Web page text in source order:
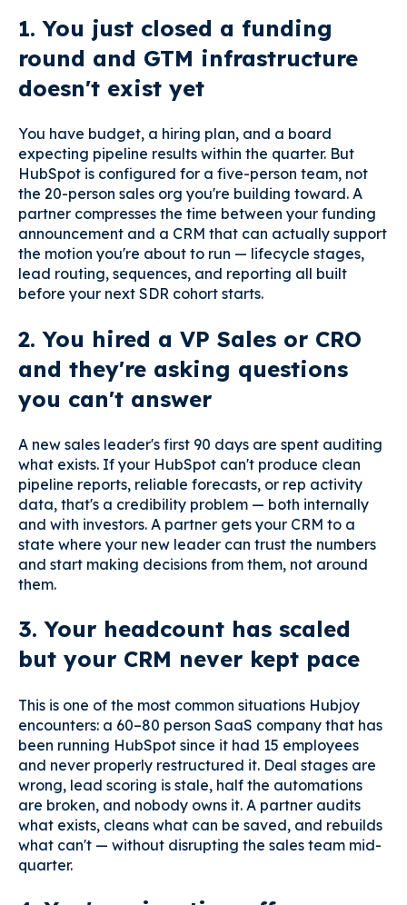
1. You just closed a funding
round and GTM infrastructure
doesn't exist yet
You have budget, a hiring plan, and a board
expecting pipeline results within the quarter. But
HubSpot is configured for a five-person team, not
the 20-person sales org you're building toward. A
partner compresses the time between your funding
announcement and a CRM that can actually support
the motion you're about to run — lifecycle stages,
lead routing, sequences, and reporting all built
before your next SDR cohort starts.
2. You hired a VP Sales or CRO
and they're asking questions
you can't answer
A new sales leader's first 90 days are spent auditing
what exists. If your HubSpot can't produce clean
pipeline reports, reliable forecasts, or rep activity
data, that's a credibility problem — both internally
and with investors. A partner gets your CRM to a
state where your new leader can trust the numbers
and start making decisions from them, not around
them.
3. Your headcount has scaled
but your CRM never kept pace
This is one of the most common situations Hubjoy
encounters: a 60–80 person SaaS company that has
been running HubSpot since it had 15 employees
and never properly restructured it. Deal stages are
wrong, lead scoring is stale, half the automations
are broken, and nobody owns it. A partner audits
what exists, cleans what can be saved, and rebuilds
what can't — without disrupting the sales team mid-
quarter.